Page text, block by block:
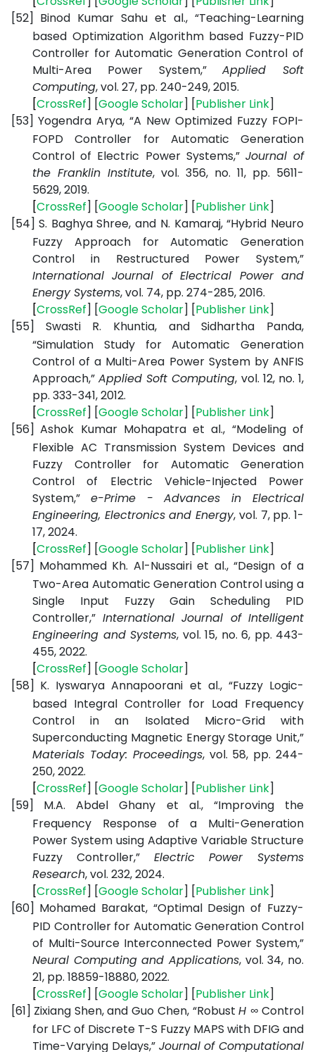
[52] Binod Kumar Sahu et al., “Teaching-Learning
based Optimization Algorithm based Fuzzy-PID
Controller for Automatic Generation Control of
Multi-Area Power System,”Applied Soft
Computing, vol. 27, pp. 240-249, 2015.
[CrossRef] [GoogleScholar] [Publisher Link]
[53] Yogendra Arya, “A New Optimized Fuzzy FOPI-
FOPD Controller for Automatic Generation
Control of Electric Power Systems,” Journal of
the Franklin Institute, vol. 356, no. 11, pp. 5611-
5629, 2019.
[CrossRef] [GoogleScholar] [Publisher Link]
[54] S. Baghya Shree, and N. Kamaraj, “Hybrid Neuro
Fuzzy Approach for Automatic Generation
Control in Restructured Power System,”
International Journal of Electrical Power and
Energy Systems, vol. 74, pp. 274-285, 2016.
[CrossRef] [GoogleScholar] [Publisher Link]
[55]
Swasti R. Khuntia, and Sidhartha Panda,
“Simulation Study for Automatic Generation
Control of a Multi-Area Power System by ANFIS
Approach,”Applied Soft Computing, vol. 12, no. 1,
pp. 333-341, 2012.
[CrossRef] [GoogleScholar] [Publisher Link]
[56] Ashok Kumar Mohapatra et al., “Modeling of
Flexible AC Transmission System Devices and
Fuzzy Controller for Automatic Generation
Control of Electric Vehicle-Injected Power
System,” e-Prime - Advances in Electrical
Engineering, Electronics and Energy, vol. 7, pp. 1-
17, 2024.
[CrossRef] [GoogleScholar] [Publisher Link]
[57] Mohammed Kh. Al-Nussairi et al., “Design of a
Two-Area Automatic Generation Control using a
Single Input Fuzzy Gain Scheduling PID
Controller,” International Journal of Intelligent
Engineering and Systems, vol. 15, no. 6, pp. 443-
455, 2022.
[CrossRef] [GoogleScholar]
[58] K. Iyswarya Annapoorani et al., “Fuzzy Logic-
based Integral Controller for Load Frequency
Control in an Isolated Micro-Grid with
Superconducting Magnetic Energy Storage Unit,”
Materials Today: Proceedings, vol. 58, pp. 244-
250, 2022.
[CrossRef] [GoogleScholar] [Publisher Link]
[59]
M.A. Abdel Ghany et al., “Improving the
Frequency Response of a Multi-Generation
Power System using Adaptive Variable Structure
Fuzzy Controller,” Electric Power Systems
Research, vol. 232, 2024.
[CrossRef] [GoogleScholar] [Publisher Link]
[60] Mohamed Barakat, “Optimal Design of Fuzzy-
PID Controller for Automatic Generation Control
of Multi-Source Interconnected Power System,”
Neural Computing and Applications, vol. 34, no.
21, pp. 18859-18880, 2022.
[CrossRef] [GoogleScholar] [Publisher Link]
[61] Zixiang Shen, and Guo Chen, “RobustH ∞ Control
for LFC of Discrete T-S Fuzzy MAPS with DFIG and
Time-Varying Delays,” Journal of Computational